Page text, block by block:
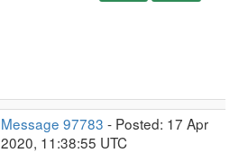
Message 97783 - Posted: 17 Apr
2020, 11:38:55 UTC